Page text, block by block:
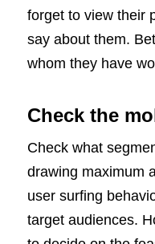
forget to view their
say about them.
whom they have
Check the
Check what
drawing maximum
user surfing
target audiences.